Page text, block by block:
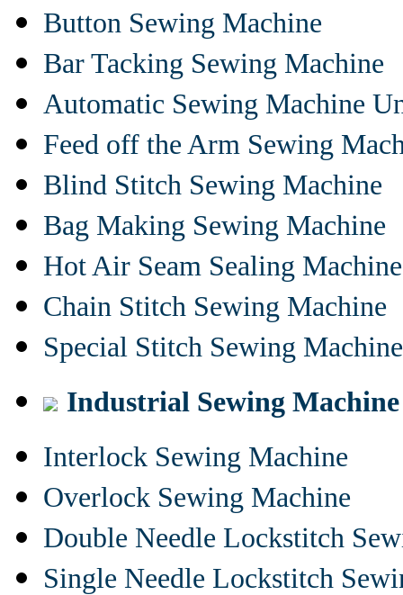
Button Sewing Machine
Bar Tacking Sewing Machine
Automatic Sewing Machine
Feed off the Arm Sewing
Blind Stitch Sewing Machine
Bag Making Sewing Machine
Hot Air Seam Sealing Machine
Chain Stitch Sewing Machine
Special Stitch Sewing Machine
Industrial Sewing Machine
Interlock Sewing Machine
Overlock Sewing Machine
Double Needle Lockstitch
Single Needle Lockstitch